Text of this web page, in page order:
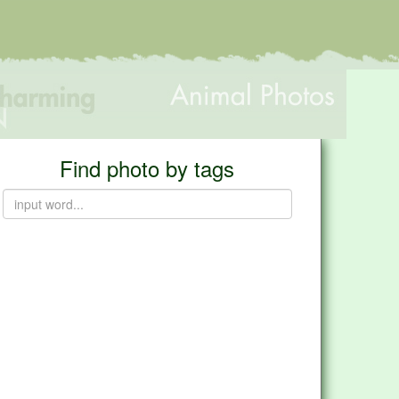
Find photo by tags